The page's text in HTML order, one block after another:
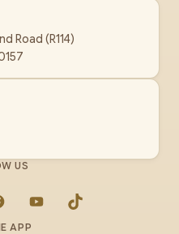
Road (R114)
US
YouTubeTikTok
APP